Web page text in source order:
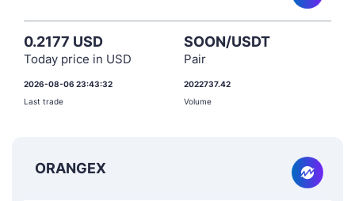
0.2177 USD
Today price in USD
SOON/USDT
Pair
2026-08-06 23:43:32
Last trade
2022737.42
Volume
ORANGEX